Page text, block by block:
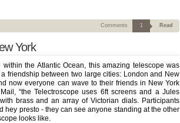
Comments 1 Read
York
the Atlantic Ocean, this amazing telescope was
friendship between two large cities: London and New
now everyone can wave to their friends in New York
“the Telectroscope uses 6ft screens and a Jules
brass and an array of Victorian dials. Participants
hey presto - they can see anyone standing at the other
looks like.